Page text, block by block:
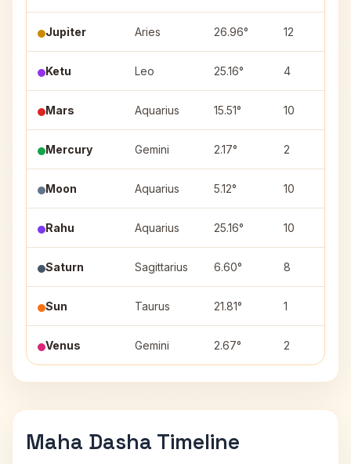
Jupiter Aries 26.96° 12
Ketu Leo 25.16° 4
Mars Aquarius 15.51° 10
Mercury Gemini 2.17° 2
Moon Aquarius 5.12° 10
Rahu Aquarius 25.16° 10
Saturn Sagittarius 6.60° 8
Sun Taurus 21.81° 1
Venus Gemini 2.67° 2
Maha Dasha Timeline